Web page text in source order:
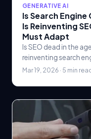
GENERATIVE AI
Is Search
Is Reinventing
Must Adapt
Is SEO dead in the
reinventing search
powered search, and
Mar 19, 2026 · 5 min